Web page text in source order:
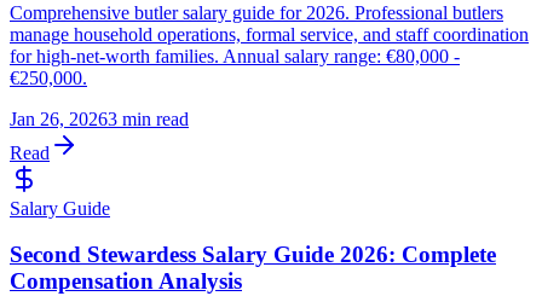
Comprehensive butler salary guide for 2026. Professional butlers
manage household operations, formal service, and staff coordination
for high-net-worth families. Annual salary range: €80,000 -
€250,000.
Jan 26, 20263 min read
Read
Salary Guide
Second Stewardess Salary Guide 2026: Complete
Compensation Analysis